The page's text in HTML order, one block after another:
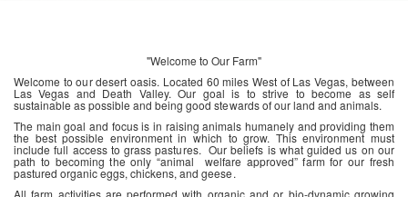
"Welcome to Our Farm"
Welcome to our desert oasis. Located 60 miles West of Las Vegas, between
Las Vegas and Death Valley. Our goal is to strive to become as self
sustainable as possible and being good stewards of our land and animals.
The main goal and focus is in raising animals humanely and providing them
the best possible environment in which to grow. This environment must
include full access to grass pastures. Our beliefs is what guided us on our
path to becoming the only “animal welfare approved” farm for our fresh
pastured organic eggs, chickens, and geese.
All farm activities are performed with organic and or bio-dynamic growing